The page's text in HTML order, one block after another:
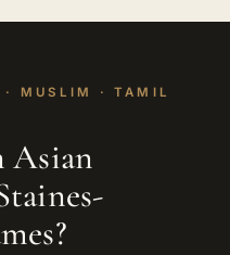
MUSLIM · TAMIL
Asian